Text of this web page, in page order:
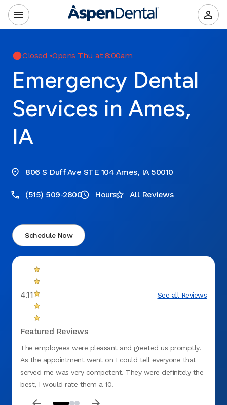
Closed •Opens Thu at 8:00am
Emergency Dental
Services in Ames,
IA
806 S Duff Ave STE 104 Ames, IA 50010
(515) 509-2800 Hours All Reviews
Schedule Now
4.11 See all Reviews
Featured Reviews
The employees were pleasant and greeted us promptly.
As the appointment went on I could tell everyone that
served me was very competent. They were definitely the
best, I would rate them a 10!